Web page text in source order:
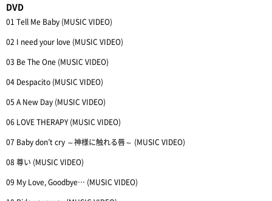
DVD
01 Tell Me Baby (MUSIC VIDEO)
02 I need your love (MUSIC VIDEO)
03 Be The One (MUSIC VIDEO)
04 Despacito (MUSIC VIDEO)
05 A New Day (MUSIC VIDEO)
06 LOVE THERAPY (MUSIC VIDEO)
07 Baby don’t cry ～神様に触れる唇～ (MUSIC VIDEO)
08 尊い (MUSIC VIDEO)
09 My Love, Goodbye… (MUSIC VIDEO)